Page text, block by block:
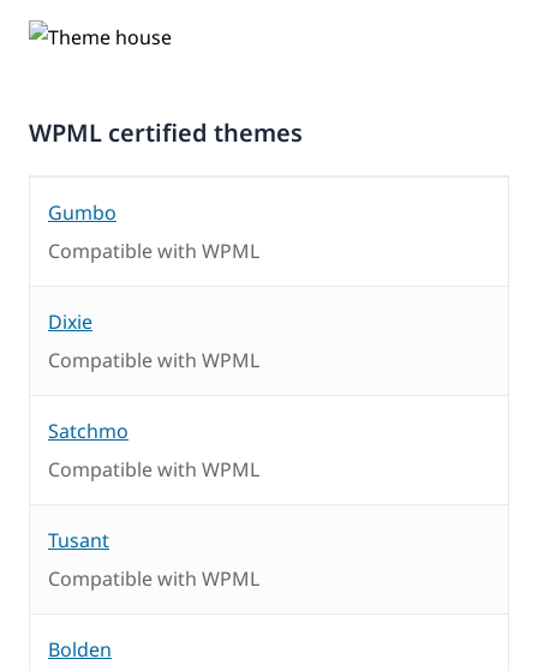
WPML certified themes
Gumbo
Compatible with WPML
Dixie
Compatible with WPML
Satchmo
Compatible with WPML
Tusant
Compatible with WPML
Bolden